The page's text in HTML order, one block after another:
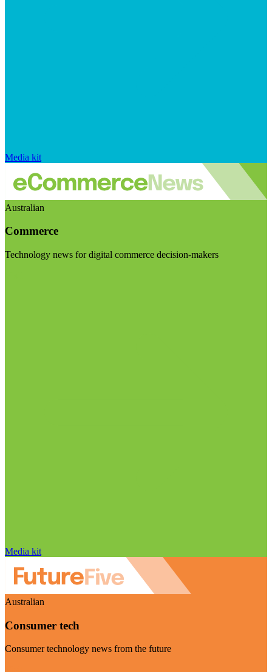
Media kit
Australian
Commerce
Technology news for digital commerce decision-makers
Media kit
Australian
Consumer tech
Consumer technology news from the future